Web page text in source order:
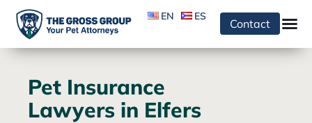
EN ES
Contact
Pet Insurance
Lawyers in Elfers